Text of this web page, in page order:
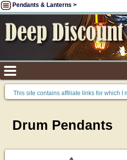
Pendants & Lanterns >
This site contains affiliate links for which I
Drum Pendants